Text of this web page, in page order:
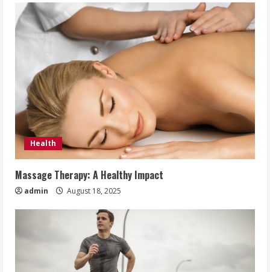
Health
Massage Therapy: A Healthy Impact
admin August 18, 2025